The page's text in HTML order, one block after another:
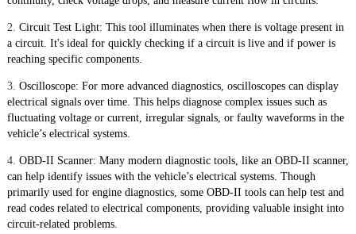
2. Circuit Test Light: This tool illuminates when there is voltage present in
a circuit. It's ideal for quickly checking if a circuit is live and if power is
reaching specific components.
3. Oscilloscope: For more advanced diagnostics, oscilloscopes can display
electrical signals over time. This helps diagnose complex issues such as
fluctuating voltage or current, irregular signals, or faulty waveforms in the
vehicle’s electrical systems.
4. OBD-II Scanner: Many modern diagnostic tools, like an OBD-II scanner,
can help identify issues with the vehicle’s electrical systems. Though
primarily used for engine diagnostics, some OBD-II tools can help test and
read codes related to electrical components, providing valuable insight into
circuit-related problems.